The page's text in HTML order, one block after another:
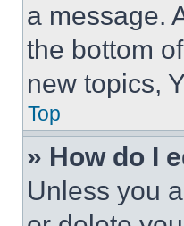
a message.
the bottom
new topics,
Top
» How do I
Unless you